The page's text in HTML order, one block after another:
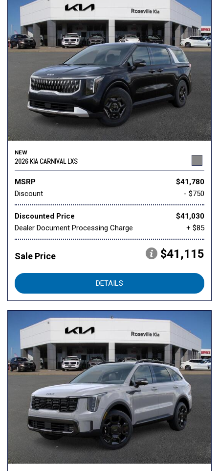
NEW
2026 KIA CARNIVAL LXS
MSRP
$41,780
Discount
- $750
Discounted Price
$41,030
Dealer Document Processing Charge
+ $85
Sale Price $41,115
DETAILS